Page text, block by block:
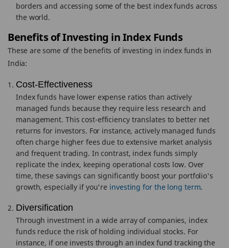
borders and accessing some of the best index funds across
the world.
Benefits of Investing in Index Funds
These are some of the benefits of investing in index funds in
India:
Cost-Effectiveness
Index funds have lower expense ratios than actively
managed funds because they require less research and
management. This cost-efficiency translates to better net
returns for investors. For instance, actively managed funds
often charge higher fees due to extensive market analysis
and frequent trading. In contrast, index funds simply
replicate the index, keeping operational costs low. Over
time, these savings can significantly boost your portfolio's
growth, especially if you're investing for the long term.
Diversification
Through investment in a wide array of companies, index
funds reduce the risk of holding individual stocks. For
instance, if one invests through an index fund tracking the